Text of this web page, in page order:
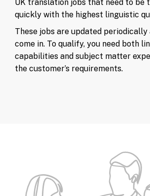
UK translation jobs that need to be
quickly with the highest linguistic
These jobs are updated periodically
come in. To qualify, you need both
capabilities and subject matter
the customer’s requirements.